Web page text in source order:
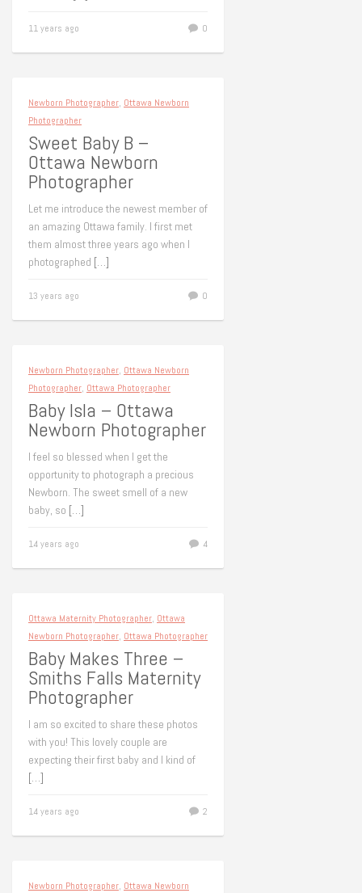
11 years ago 0
Newborn Photographer, Ottawa Newborn
Photographer
Sweet Baby B –
Ottawa Newborn
Photographer
Let me introduce the newest member of
an amazing Ottawa family. I first met
them almost three years ago when I
photographed […]
13 years ago 0
Newborn Photographer, Ottawa Newborn
Photographer, Ottawa Photographer
Baby Isla – Ottawa
Newborn Photographer
I feel so blessed when I get the
opportunity to photograph a precious
Newborn. The sweet smell of a new
baby, so […]
14 years ago 4
Ottawa Maternity Photographer, Ottawa
Newborn Photographer, Ottawa Photographer
Baby Makes Three –
Smiths Falls Maternity
Photographer
I am so excited to share these photos
with you! This lovely couple are
expecting their first baby and I kind of
[…]
14 years ago 2
Newborn Photographer, Ottawa Newborn